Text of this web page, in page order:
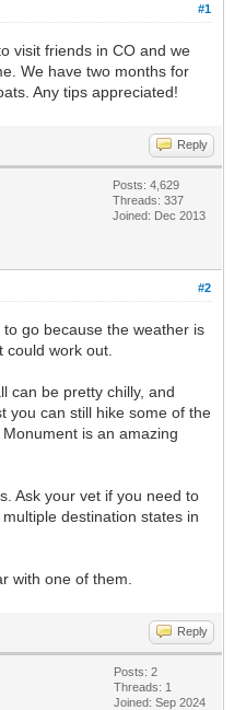
#1
visit friends in CO and we
We have two months for
Any tips appreciated!
Reply
Posts: 4,629
Threads: 337
Joined: Dec 2013
#2
go because the weather is
work out.
can be pretty chilly, and
you can still hike some of the
is an amazing
Ask your vet if you need to
destination states in
with one of them.
Reply
Posts: 2
Threads: 1
Joined: Sep 2024